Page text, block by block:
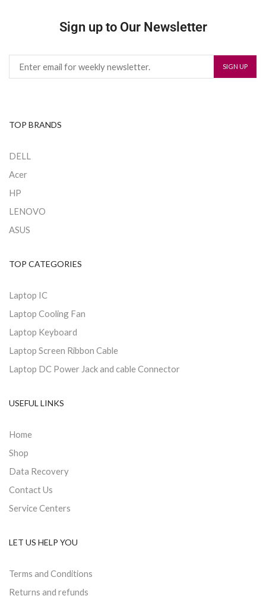
Sign up to Our Newsletter
TOP BRANDS
DELL
Acer
HP
LENOVO
ASUS
TOP CATEGORIES
Laptop IC
Laptop Cooling Fan
Laptop Keyboard
Laptop Screen Ribbon Cable
Laptop DC Power Jack and cable Connector
USEFUL LINKS
Home
Shop
Data Recovery
Contact Us
Service Centers
LET US HELP YOU
Terms and Conditions
Returns and refunds